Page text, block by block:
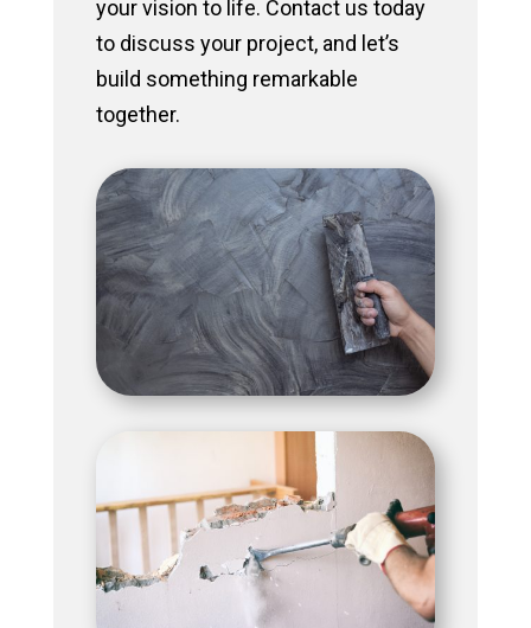
your vision to life. Contact us today
to discuss your project, and let’s
build something remarkable
together.